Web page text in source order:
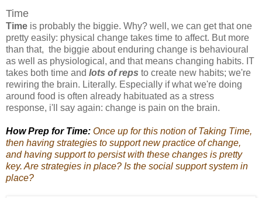
Time
Time is probably the biggie. Why? well, we can get that one
pretty easily: physical change takes time to affect. But more
than that, the biggie about enduring change is behavioural
as well as physiological, and that means changing habits. IT
takes both time and lots of reps to create new habits; we're
rewiring the brain. Literally. Especially if what we're doing
around food is often already habituated as a stress
response, i'll say again: change is pain on the brain.
How Prep for Time: Once up for this notion of Taking Time,
then having strategies to support new practice of change,
and having support to persist with these changes is pretty
key. Are strategies in place? Is the social support system in
place?